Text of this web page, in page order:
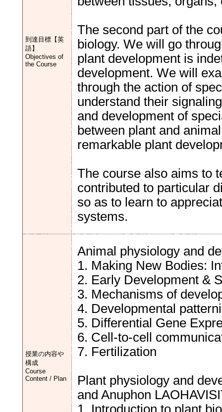
到達目標【英
語】
Objectives of
the Course
The second part of the
biology. We will go
plant development is
development. We will
through the action of
understand their
and development of
between plant and
remarkable plant
The course also aims to
contributed to particular
so as to learn to
systems.
授業の内容や
構成
Course
Content / Plan
Animal physiology and
1. Making New Bodies:
2. Early Development &
3. Mechanisms of
4. Developmental
5. Differential Gene
6. Cell-to-cell
7. Fertilization
Plant physiology and
and Anuphon
1. Introduction to plant